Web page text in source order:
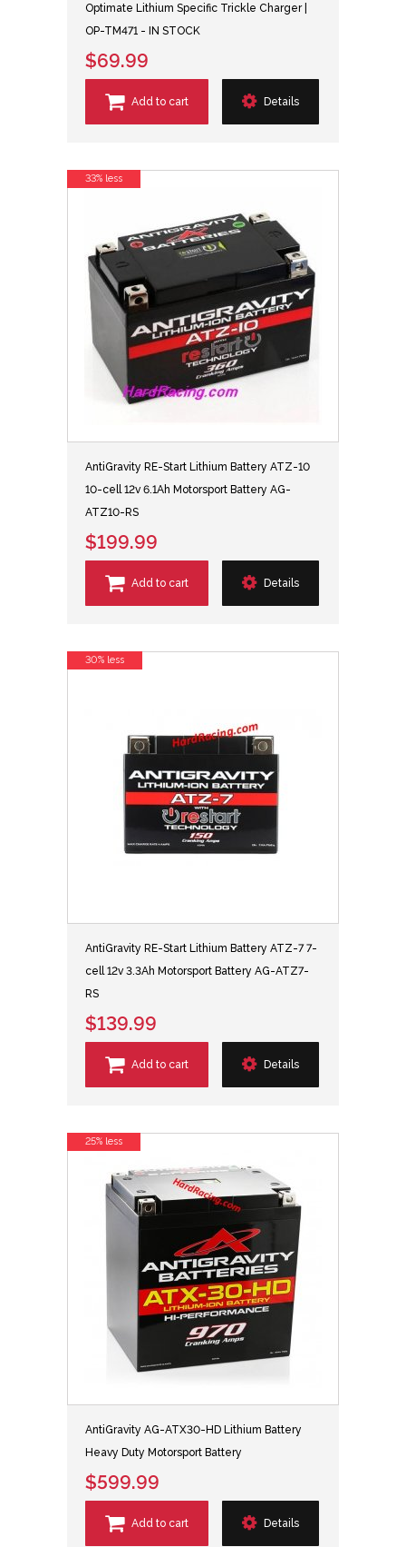
Optimate Lithium Specific Trickle Charger |
OP-TM471 - IN STOCK
$69.99
Add to cart Details
AntiGravity RE-Start Lithium Battery ATZ-10
10-cell 12v 6.1Ah Motorsport Battery AG-
ATZ10-RS
$199.99
Add to cart Details
33% less
AntiGravity RE-Start Lithium Battery ATZ-7 7-
cell 12v 3.3Ah Motorsport Battery AG-ATZ7-
RS
$139.99
Add to cart Details
30% less
AntiGravity AG-ATX30-HD Lithium Battery
Heavy Duty Motorsport Battery
$599.99
Add to cart Details
25% less